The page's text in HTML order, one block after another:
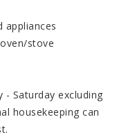
appliances
stove
- Saturday excluding
housekeeping can